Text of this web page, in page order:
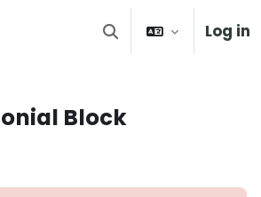
Toggle search input
Log in
Block